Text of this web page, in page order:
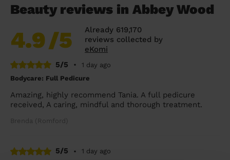
Beauty reviews in Abbey Wood
4.9/5
Already 619,170
reviews collected by
eKomi
5/5
•
1 day ago
Bodycare: Full Pedicure
Amazing, highly recommend Tania. A full pedicure
received, A caring, mindful and thorough treatment.
Brenda (Romford)
5/5 •
1 day ago